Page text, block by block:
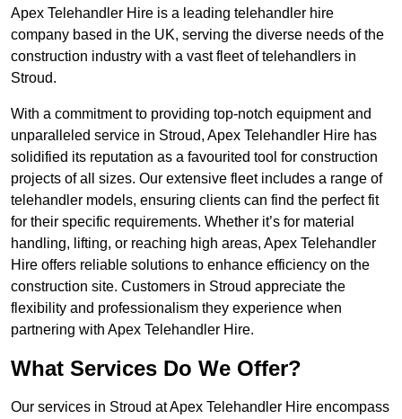
Apex Telehandler Hire is a leading telehandler hire
company based in the UK, serving the diverse needs of the
construction industry with a vast fleet of telehandlers in
Stroud.
With a commitment to providing top-notch equipment and
unparalleled service in Stroud, Apex Telehandler Hire has
solidified its reputation as a favourited tool for construction
projects of all sizes. Our extensive fleet includes a range of
telehandler models, ensuring clients can find the perfect fit
for their specific requirements. Whether it’s for material
handling, lifting, or reaching high areas, Apex Telehandler
Hire offers reliable solutions to enhance efficiency on the
construction site. Customers in Stroud appreciate the
flexibility and professionalism they experience when
partnering with Apex Telehandler Hire.
What Services Do We Offer?
Our services in Stroud at Apex Telehandler Hire encompass